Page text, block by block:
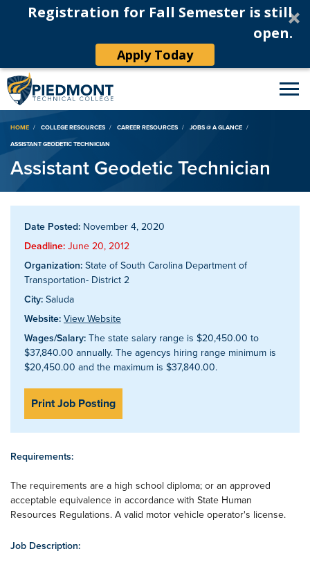
Registration for Fall Semester is still
open.
Apply Today
Breadcrumb
HOME COLLEGE RESOURCES CAREER RESOURCES
JOBS @ A GLANCE
ASSISTANT GEODETIC TECHNICIAN
Assistant Geodetic Technician
Date Posted: November 4, 2020
Deadline: June 20, 2012
Organization: State of South Carolina Department of
Transportation- District 2
City: Saluda
Website: View Website
Wages/Salary: The state salary range is $20,450.00 to
$37,840.00 annually. The agencys hiring range minimum is
$20,450.00 and the maximum is $37,840.00.
Print Job Posting
Requirements:
The requirements are a high school diploma; or an approved
acceptable equivalence in accordance with State Human
Resources Regulations. A valid motor vehicle operator's license.
Job Description: